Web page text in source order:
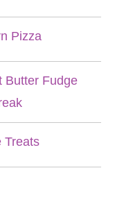
Pizza
Butter Fudge
Treats